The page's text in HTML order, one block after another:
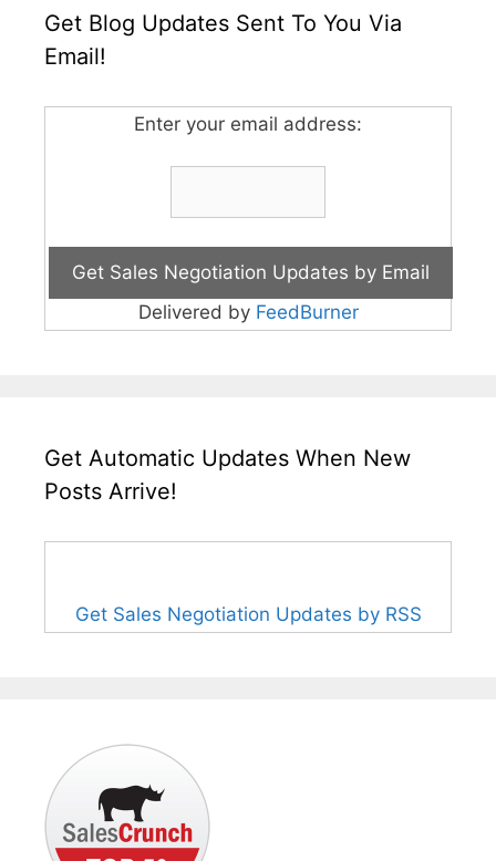
Get Blog Updates Sent To You Via
Email!
Enter your email address:
Delivered by FeedBurner
Get Automatic Updates When New
Posts Arrive!
Get Sales Negotiation Updates by RSS